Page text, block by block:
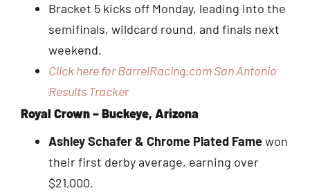
Bracket 5 kicks off Monday, leading into the
semifinals, wildcard round, and finals next
weekend.
Click here for BarrelRacing.com San Antonio
Results Tracker
Royal Crown – Buckeye, Arizona
Ashley Schafer & Chrome Plated Famewon
their first derby average, earning over
$21,000.